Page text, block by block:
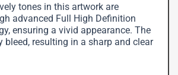
tones in this artwork are
advanced Full High Definition
ensuring a vivid appearance. The
bleed, resulting in a sharp and clear